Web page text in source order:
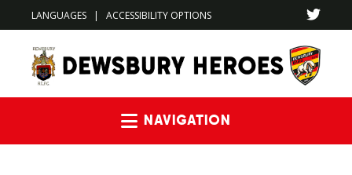
LANGUAGES | ACCESSIBILITY OPTIONS